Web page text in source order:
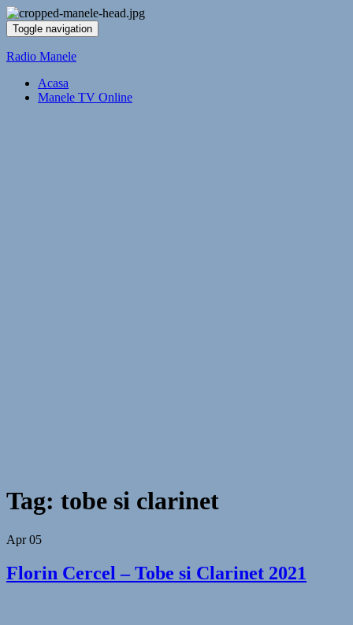
Toggle navigation
Radio Manele
Acasa
Manele TV Online
Tag: tobe si clarinet
Apr 05
Florin Cercel – Tobe si Clarinet 2021